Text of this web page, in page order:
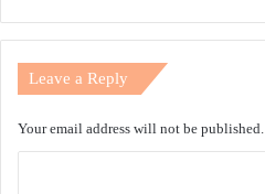
Leave a Reply
Your email address will not be published.